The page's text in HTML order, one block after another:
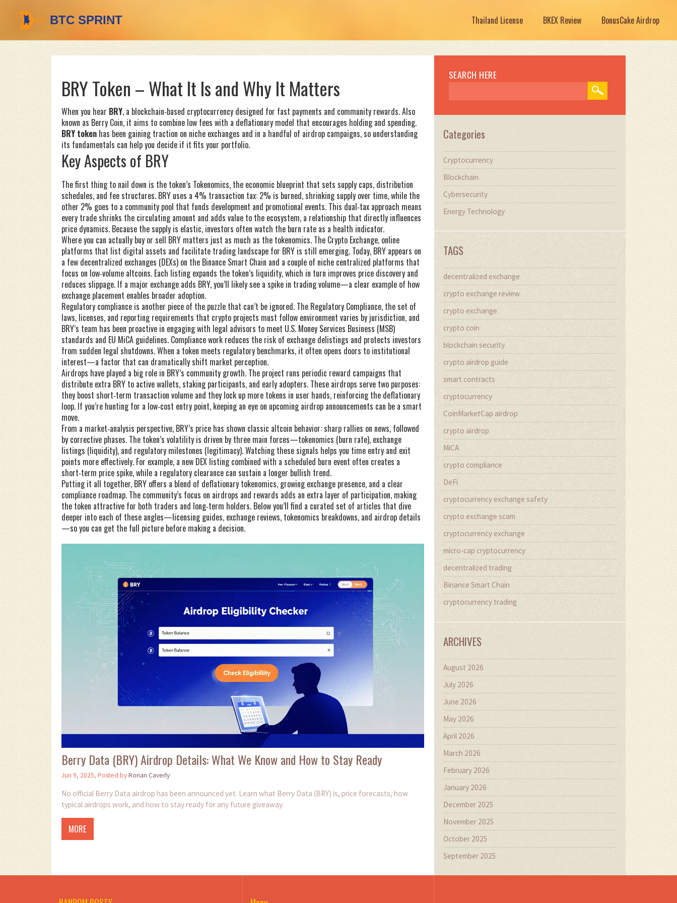
Thailand License BKEX Review BonusCake Airdrop
BRY Token – What It Is and Why It Matters
When you hear BRY, a blockchain‑based cryptocurrency designed for fast payments and community rewards. Also
known as Berry Coin, it aims to combine low fees with a deflationary model that encourages holding and spending.
BRY token has been gaining traction on niche exchanges and in a handful of airdrop campaigns, so understanding
its fundamentals can help you decide if it fits your portfolio.
Key Aspects of BRY
The first thing to nail down is the token’s Tokenomics, the economic blueprint that sets supply caps, distribution
schedules, and fee structures. BRY uses a 4% transaction tax: 2% is burned, shrinking supply over time, while the
other 2% goes to a community pool that funds development and promotional events. This dual‑tax approach means
every trade shrinks the circulating amount and adds value to the ecosystem, a relationship that directly influences
price dynamics. Because the supply is elastic, investors often watch the burn rate as a health indicator.
Where you can actually buy or sell BRY matters just as much as the tokenomics. The Crypto Exchange, online
platforms that list digital assets and facilitate tradinglandscape for BRY is still emerging. Today, BRY appears on
a few decentralized exchanges (DEXs) on the Binance Smart Chain and a couple of niche centralized platforms that
focus on low‑volume altcoins. Each listing expands the token’s liquidity, which in turn improves price discovery and
reduces slippage. If a major exchange adds BRY, you’ll likely see a spike in trading volume—a clear example of how
exchange placement enables broader adoption.
Regulatory compliance is another piece of the puzzle that can’t be ignored. The Regulatory Compliance, the set of
laws, licenses, and reporting requirements that crypto projects must follow environment varies by jurisdiction, and
BRY’s team has been proactive in engaging with legal advisors to meet U.S. Money Services Business (MSB)
standards and EU MiCA guidelines. Compliance work reduces the risk of exchange delistings and protects investors
from sudden legal shutdowns. When a token meets regulatory benchmarks, it often opens doors to institutional
interest—a factor that can dramatically shift market perception.
Airdrops have played a big role in BRY’s community growth. The project runs periodic reward campaigns that
distribute extra BRY to active wallets, staking participants, and early adopters. These airdrops serve two purposes:
they boost short‑term transaction volume and they lock up more tokens in user hands, reinforcing the deflationary
loop. If you’re hunting for a low‑cost entry point, keeping an eye on upcoming airdrop announcements can be a smart
move.
From a market‑analysis perspective, BRY’s price has shown classic altcoin behavior: sharp rallies on news, followed
by corrective phases. The token’s volatility is driven by three main forces—tokenomics (burn rate), exchange
listings (liquidity), and regulatory milestones (legitimacy). Watching these signals helps you time entry and exit
points more effectively. For example, a new DEX listing combined with a scheduled burn event often creates a
short‑term price spike, while a regulatory clearance can sustain a longer bullish trend.
Putting it all together, BRY offers a blend of deflationary tokenomics, growing exchange presence, and a clear
compliance roadmap. The community’s focus on airdrops and rewards adds an extra layer of participation, making
the token attractive for both traders and long‑term holders. Below you’ll find a curated set of articles that dive
deeper into each of these angles—licensing guides, exchange reviews, tokenomics breakdowns, and airdrop details
—so you can get the full picture before making a decision.
Berry Data (BRY) Airdrop Details: What We Know and How to Stay Ready
Jun 9, 2025, Posted byRonan Caverly
No official Berry Data airdrop has been announced yet. Learn what Berry Data (BRY) is, price forecasts, how
typical airdrops work, and how to stay ready for any future giveaway.
MORE
SEARCH HERE
Categories
Cryptocurrency
Blockchain
Cybersecurity
Energy Technology
TAGS
decentralized exchange
crypto exchange review
crypto exchange
crypto coin
blockchain security
crypto airdrop guide
smart contracts
cryptocurrency
CoinMarketCap airdrop
crypto airdrop
MiCA
crypto compliance
DeFi
cryptocurrency exchange safety
crypto exchange scam
cryptocurrency exchange
micro-cap cryptocurrency
decentralized trading
Binance Smart Chain
cryptocurrency trading
ARCHIVES
August 2026
July 2026
June 2026
May 2026
April 2026
March 2026
February 2026
January 2026
December 2025
November 2025
October 2025
September 2025